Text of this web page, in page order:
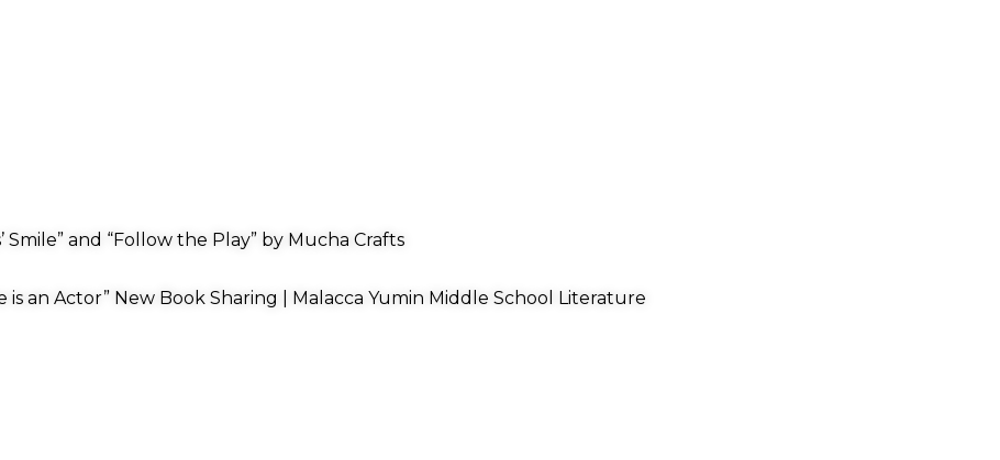
and “Follow the Play” by Mucha Crafts
is an Actor” New Book Sharing | Malacca Yumin Middle School Literature